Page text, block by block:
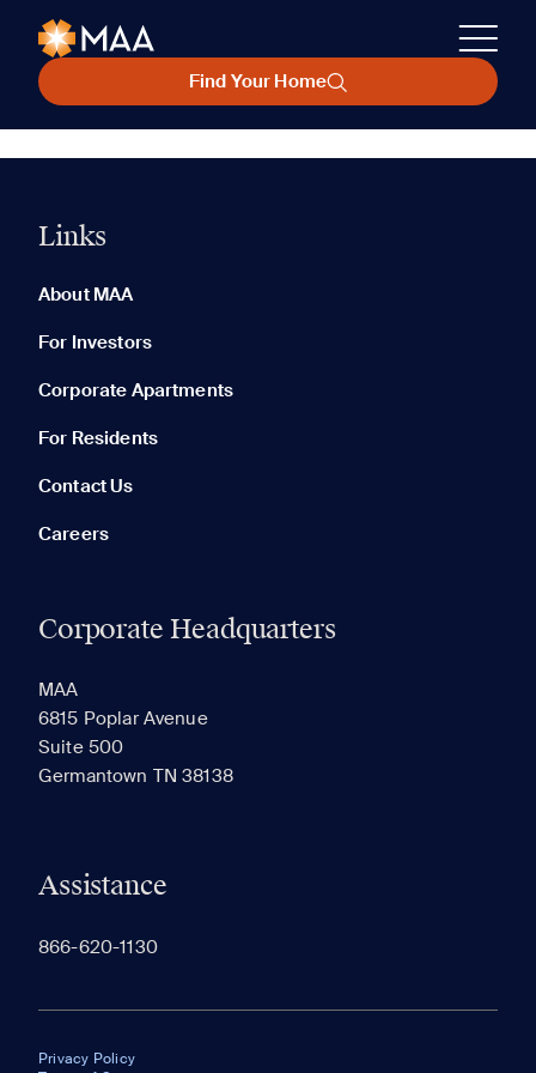
Find Your Home
Links
About MAA
For Investors
Corporate Apartments
For Residents
Contact Us
Careers
Corporate Headquarters
MAA
6815 Poplar Avenue
Suite 500
Germantown TN 38138
Assistance
866-620-1130
Privacy Policy